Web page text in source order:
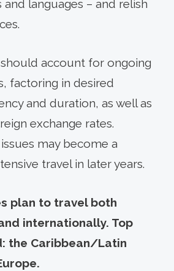
languages – and relish
account for ongoing
factoring in desired
and duration, as well as
exchange rates.
may become a
travel in later years.
plan to travel both
internationally. Top
the Caribbean/Latin